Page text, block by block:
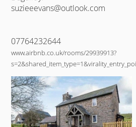
suzieeevans@outlook.com
07764232644
www.airbnb.co.uk/rooms/29939913?